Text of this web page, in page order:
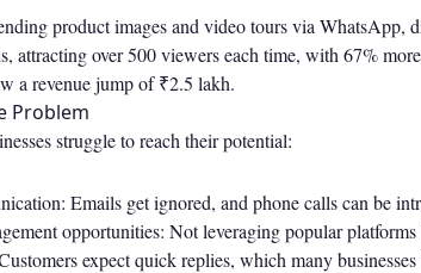
product images and video tours via WhatsApp,
attracting over 500 viewers each time, with 67%
a revenue jump of ₹2.5 lakh.
Problem
struggle to reach their potential:
Emails get ignored, and phone calls can be
opportunities: Not leveraging popular
expect quick replies, which many